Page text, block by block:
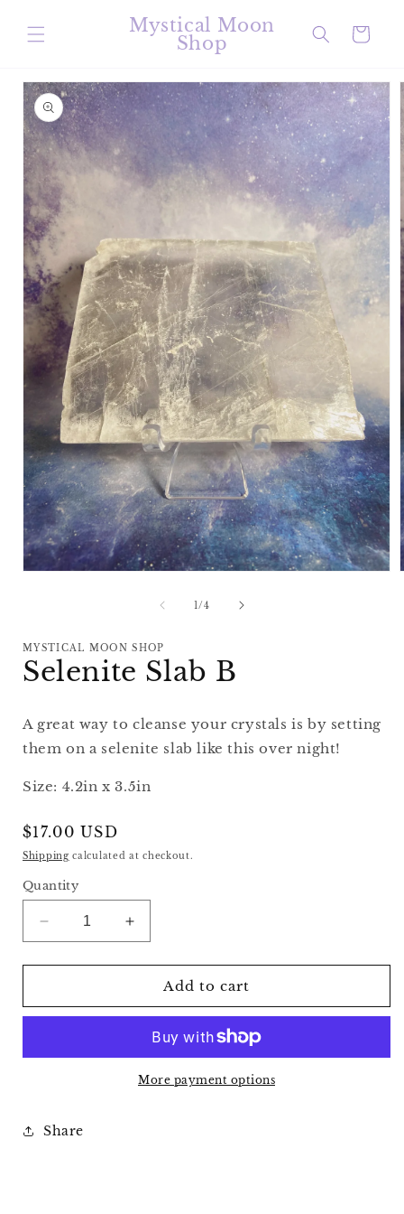
content
Mystical Moon
Shop
Cart
Skip to
product
information
1/of
4
MYSTICAL MOON SHOP
Selenite Slab B
A great way to cleanse your crystals is by setting
them on a selenite slab like this over night!
Size: 4.2in x 3.5in
Regular
price
$17.00 USD
Shipping calculated at checkout.
Quantity
Decrease
quantity
for
Slab
Increase
quantity
for
Selenite
Slab
Add to cart
More payment options
Share